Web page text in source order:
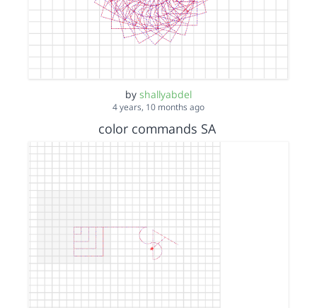
by shallyabdel
4 years, 10 months ago
color commands SA